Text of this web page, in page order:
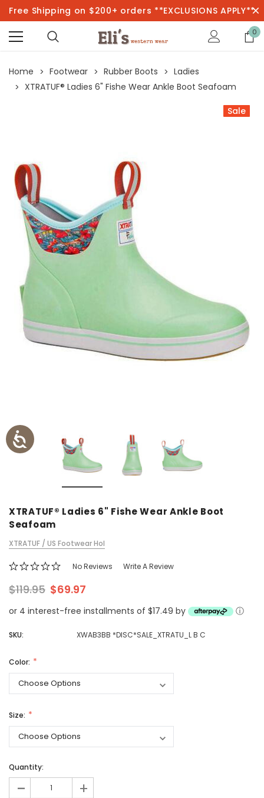
Free Shipping on $200+ orders **EXCLUSIONS APPLY**
0
Home Footwear Rubber Boots
Ladies
XTRATUF® Ladies 6" Fishe Wear Ankle Boot Seafoam
Sale
XTRATUF® Ladies 6" Fishe Wear Ankle Boot
Seafoam
XTRATUF / US Footwear Hol
No Reviews Write A Review
$119.95 $69.97
or 4 interest-free installments of $17.49 by ⓘ
SKU: XWAB3BB *DISC*SALE_XTRATU_L B C
Color:
Size:
Quantity:
- +